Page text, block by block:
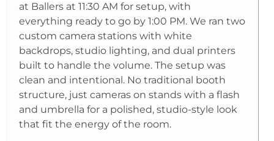
at Ballers at 11:30 AM for setup, with
everything ready to go by 1:00 PM. We ran two
custom camera stations with white
backdrops, studio lighting, and dual printers
built to handle the volume. The setup was
clean and intentional. No traditional booth
structure, just cameras on stands with a flash
and umbrella for a polished, studio-style look
that fit the energy of the room.